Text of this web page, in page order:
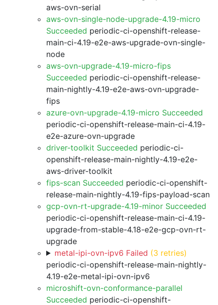
aws-ovn-serial
aws-ovn-single-node-upgrade-4.19-micro
Succeeded periodic-ci-openshift-release-
main-ci-4.19-e2e-aws-upgrade-ovn-single-
node
aws-ovn-upgrade-4.19-micro-fips
Succeeded periodic-ci-openshift-release-
main-nightly-4.19-e2e-aws-ovn-upgrade-
fips
azure-ovn-upgrade-4.19-micro Succeeded
periodic-ci-openshift-release-main-ci-4.19-
e2e-azure-ovn-upgrade
driver-toolkit Succeeded periodic-ci-
openshift-release-main-nightly-4.19-e2e-
aws-driver-toolkit
fips-scan Succeeded periodic-ci-openshift-
release-main-nightly-4.19-fips-payload-scan
gcp-ovn-rt-upgrade-4.19-minor Succeeded
periodic-ci-openshift-release-main-ci-4.19-
upgrade-from-stable-4.18-e2e-gcp-ovn-rt-
upgrade
metal-ipi-ovn-ipv6 Failed (3 retries)
periodic-ci-openshift-release-main-nightly-
4.19-e2e-metal-ipi-ovn-ipv6
microshift-ovn-conformance-parallel
Succeeded periodic-ci-openshift-